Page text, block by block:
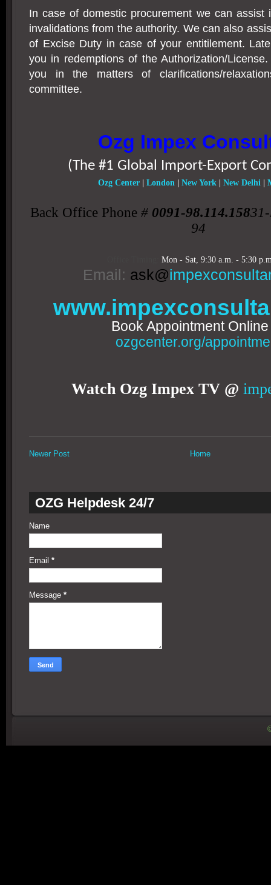
In case of domestic procurement we can assist
invalidations from the authority. We can also
of Excise Duty in case of your entitilement.
you in redemptions of the Authorization/
you in the matters of clarifications/
committee.
Ozg Impex
(The #1 Global Import-Export
Ozg Center London New York New Delhi
Back Office Phone # 0091-98.114.158
94
Mon - Sat, 9:30 a.m. - 5:30
Email: ask@
Book Appointment
ozgcenter.org/
Watch Ozg Impex TV @
Newer Post Home
OZG Helpdesk 24/7
Name
Email *
Message *